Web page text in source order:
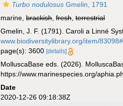
Turbo nodulosus Gmelin, 1791
marine,brackish,fresh,terrestrial
Gmelin, J. F. (1791). Caroli a Linné
www.biodiversitylibrary.org/item/
page(s): 3600[details]
MolluscaBase eds. (2026).
https://www.marinespecies.org/
Date
2020-12-26 09:18:38Z